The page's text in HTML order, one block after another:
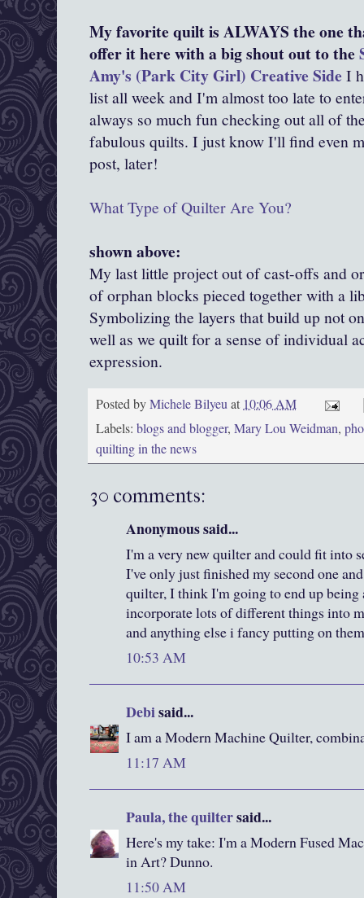
My favorite quilt is ALWAYS the one
offer it here with a big shout out to the
Amy's (Park City Girl) Creative Side I
list all week and I'm almost too late to
always so much fun checking out all of
fabulous quilts. I just know I'll find even
post, later!
What Type of Quilter Are You?
shown above:
My last little project out of cast-offs and
of orphan blocks pieced together with a
Symbolizing the layers that build up not
well as we quilt for a sense of individual
expression.
Posted byMichele Bilyeuat 10:06 AM
Labels: blogs and blogger, Mary Lou Weidman,
quilting in the news
30 comments:
Anonymous said...
I'm a very new quilter and could fit into
I've only just finished my second one
quilter, I think I'm going to end up being
incorporate lots of different things into
and anything else i fancy putting on
10:53 AM
Debisaid...
I am a Modern Machine Quilter,
11:17 AM
Paula, the quiltersaid...
Here's my take: I'm a Modern Fused
in Art? Dunno.
11:50 AM